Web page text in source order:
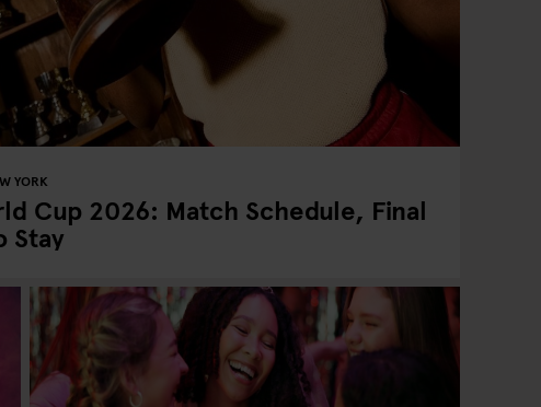
YORK
Cup 2026: Match Schedule, Final
Stay